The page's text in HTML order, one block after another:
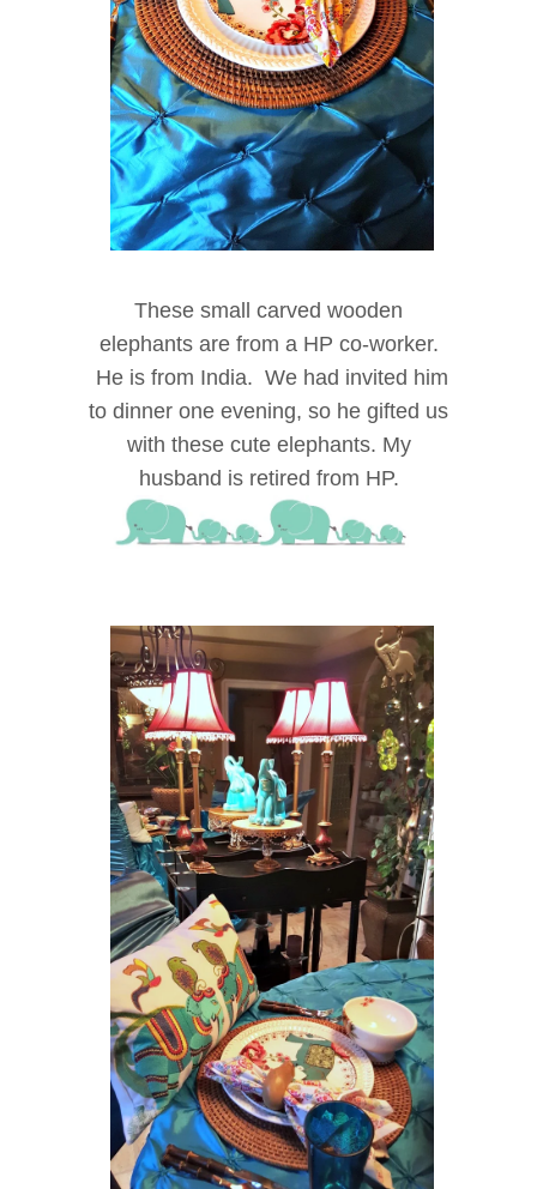
These small carved wooden
elephants are from a HP co-worker.
He is from India. We had invited him
to dinner one evening, so he gifted us
with these cute elephants. My
husband is retired from HP.